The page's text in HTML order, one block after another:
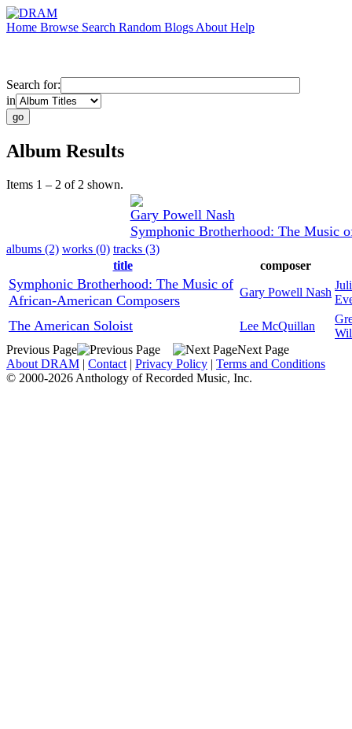
Home Browse Search Random Blogs About Help
Search for:
in
Album Results
Items 1 – 2 of 2 shown.
Gary Powell Nash
Symphonic Brotherhood: The Music
albums (2) works (0) tracks (3)
title
composer
Symphonic Brotherhood: The Music of
African-American Composers
Gary Powell Nash
The American Soloist Lee McQuillan
Previous Page
Next Page
About DRAM | Contact | Privacy Policy | Terms and Conditions
© 2000-2026 Anthology of Recorded Music, Inc.